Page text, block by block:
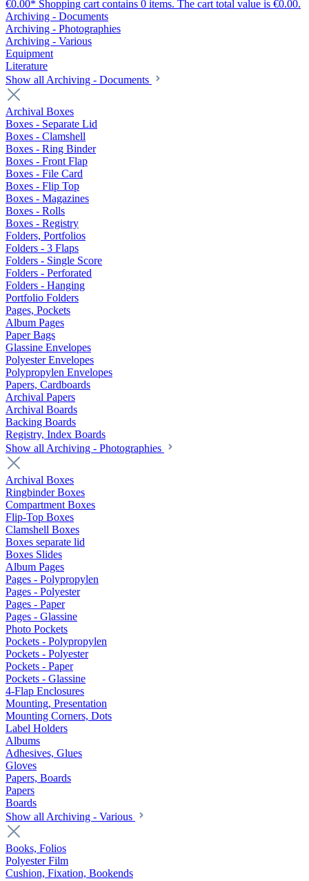
€0.00* Shopping cart contains 0 items. The cart total value is €0.00.
Archiving - Documents
Archiving - Photographies
Archiving - Various
Equipment
Literature
Show all Archiving - Documents
Archival Boxes
Boxes - Separate Lid
Boxes - Clamshell
Boxes - Ring Binder
Boxes - Front Flap
Boxes - File Card
Boxes - Flip Top
Boxes - Magazines
Boxes - Rolls
Boxes - Registry
Folders, Portfolios
Folders - 3 Flaps
Folders - Single Score
Folders - Perforated
Folders - Hanging
Portfolio Folders
Pages, Pockets
Album Pages
Paper Bags
Glassine Envelopes
Polyester Envelopes
Polypropylen Envelopes
Papers, Cardboards
Archival Papers
Archival Boards
Backing Boards
Registry, Index Boards
Show all Archiving - Photographies
Archival Boxes
Ringbinder Boxes
Compartment Boxes
Flip-Top Boxes
Clamshell Boxes
Boxes separate lid
Boxes Slides
Album Pages
Pages - Polypropylen
Pages - Polyester
Pages - Paper
Pages - Glassine
Photo Pockets
Pockets - Polypropylen
Pockets - Polyester
Pockets - Paper
Pockets - Glassine
4-Flap Enclosures
Mounting, Presentation
Mounting Corners, Dots
Label Holders
Albums
Adhesives, Glues
Gloves
Papers, Boards
Papers
Boards
Show all Archiving - Various
Books, Folios
Polyester Film
Cushion, Fixation, Bookends